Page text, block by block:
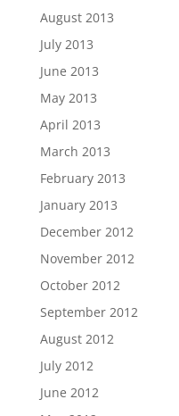
August 2013
July 2013
June 2013
May 2013
April 2013
March 2013
February 2013
January 2013
December 2012
November 2012
October 2012
September 2012
August 2012
July 2012
June 2012